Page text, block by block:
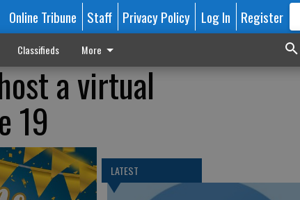
Online Tribune Staff Privacy Policy Log In Register
Classifieds More
a virtual
19
LATEST